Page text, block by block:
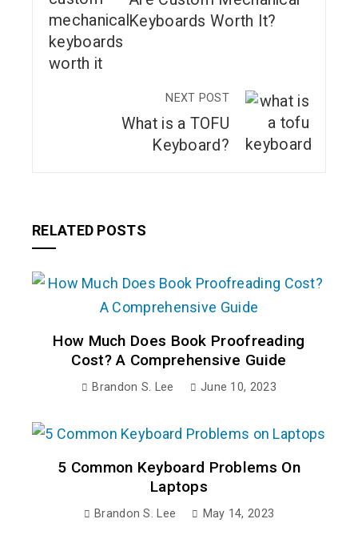
Keyboards Worth It?
NEXT POST
What is a TOFU
Keyboard?
RELATED POSTS
How Much Does Book Proofreading
Cost? A Comprehensive Guide
Brandon S. Lee June 10, 2023
5 Common Keyboard Problems On
Laptops
Brandon S. Lee May 14, 2023